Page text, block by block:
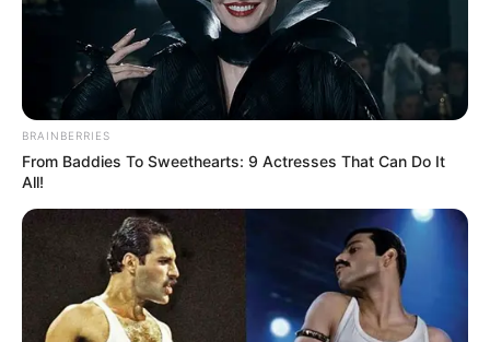
Rags To Riches Chapter 812
Qin Ming told Bi Yuan and a few other smart ones to put
on the clothes of the assassins Koch had sent, then the
others made their defences and set up and waited for the
BRAINBERRIES
From Baddies To Sweethearts: 9 Actresses That Can Do It
All!